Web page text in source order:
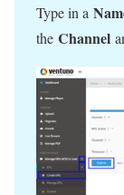
Type in a
the Channel